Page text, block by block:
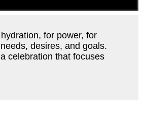
for power, for
desires, and goals.
celebration that focuses